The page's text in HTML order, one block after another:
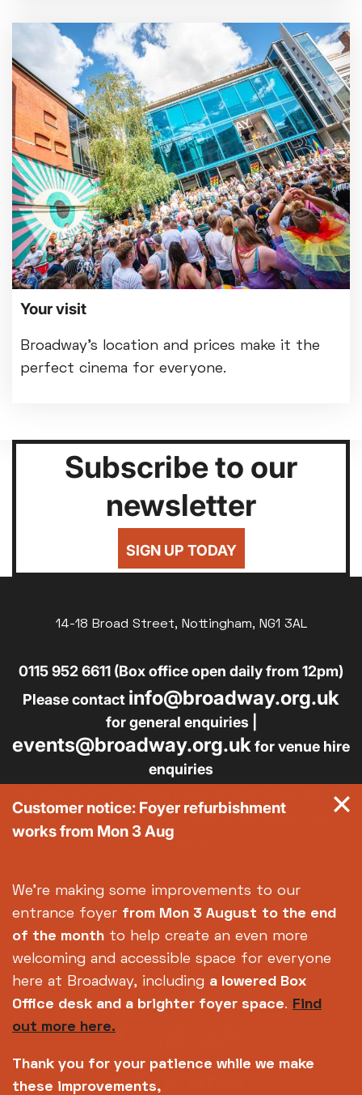
Your visit
Broadway's location and prices make it the
perfect cinema for everyone.
Subscribe to our
newsletter
SIGN UP TODAY
14-18 Broad Street, Nottingham, NG1 3AL
0115 952 6611 (Box office open daily from 12pm)
Please contact info@broadway.org.uk
for general enquiries |
events@broadway.org.ukfor venue hire
enquiries
Broadway is the trading name of Nottingham Media
Centre Ltd No. 2315936 (registered charity No.
700880)
Footer
About us
Accessibility
Complaints
Jobs & Opportunities
Privacy Policy
Terms and Conditions
Customer notice: Foyer refurbishment
works from Mon 3 Aug
We're making some improvements to our
entrance foyer from Mon 3 August to the end
of the month to help create an even more
welcoming and accessible space for everyone
here at Broadway, including a lowered Box
Office desk and a brighter foyer space. Find
out more here.
Thank you for your patience while we make
these improvements,